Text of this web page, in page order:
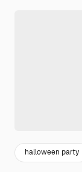
halloween party